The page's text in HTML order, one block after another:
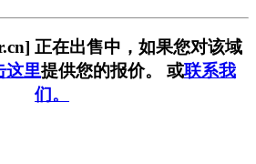
正在出售中，如果您对该域
这里提供您的报价。 或联系我
们。